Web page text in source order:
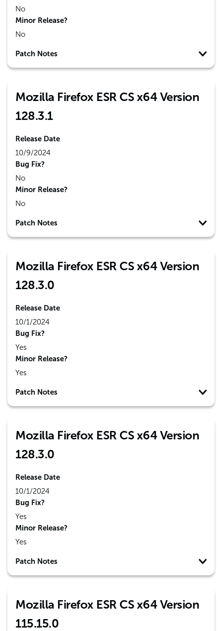
No
Minor Release?
No
Patch Notes
Mozilla Firefox ESR CS x64 Version
128.3.1
Release Date
10/9/2024
Bug Fix?
No
Minor Release?
No
Patch Notes
Mozilla Firefox ESR CS x64 Version
128.3.0
Release Date
10/1/2024
Bug Fix?
Yes
Minor Release?
Yes
Patch Notes
Mozilla Firefox ESR CS x64 Version
128.3.0
Release Date
10/1/2024
Bug Fix?
Yes
Minor Release?
Yes
Patch Notes
Mozilla Firefox ESR CS x64 Version
115.15.0